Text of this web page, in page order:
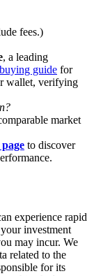
fees.)
, a leading
guide for
wallet, verifying
market
to discover
experience rapid
investment
may incur. We
related to the
for its